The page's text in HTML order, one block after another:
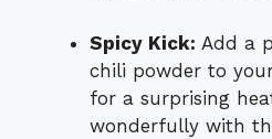
Spicy Kick: Add a
chili powder to
for a surprising
wonderfully with